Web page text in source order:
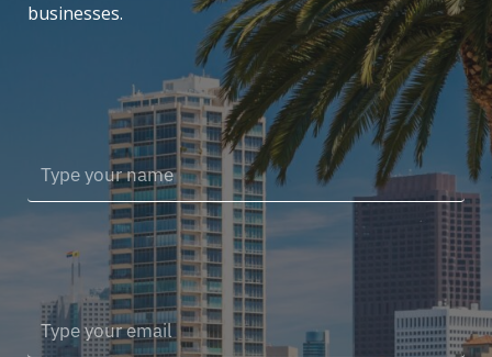
businesses.